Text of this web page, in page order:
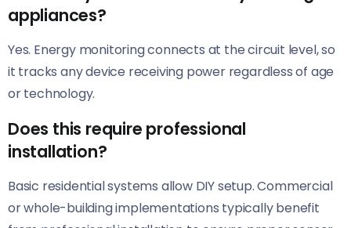
appliances?
Yes. Energy monitoring connects at the circuit level, so
it tracks any device receiving power regardless of age
or technology.
Does this require professional
installation?
Basic residential systems allow DIY setup. Commercial
or whole-building implementations typically benefit